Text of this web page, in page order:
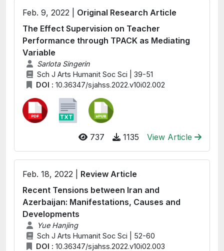
Feb. 9, 2022 | Original Research Article
The Effect Supervision on Teacher
Performance through TPACK as Mediating
Variable
Sarlota Singerin
Sch J Arts Humanit Soc Sci | 39-51
DOI : 10.36347/sjahss.2022.v10i02.002
737 1135 View Article
Feb. 18, 2022 | Review Article
Recent Tensions between Iran and
Azerbaijan: Manifestations, Causes and
Developments
Yue Hanjing
Sch J Arts Humanit Soc Sci | 52-60
DOI : 10.36347/sjahss.2022.v10i02.003